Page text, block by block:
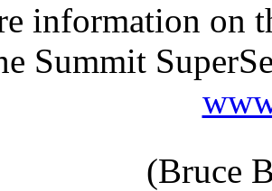
information on
Summit
(Bruce